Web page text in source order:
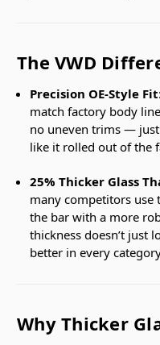
The VWD
Precision OE-Style Fit
match factory body
no uneven trims — just
like it rolled out of the
25% Thicker Glass
many competitors use
the bar with a more
thickness doesn’t
better in every
Why Thicker